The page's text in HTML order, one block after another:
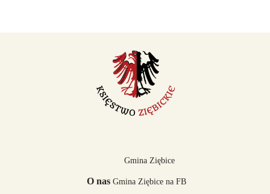
O nas
Gmina Ziębice
Gmina Ziębice na FB